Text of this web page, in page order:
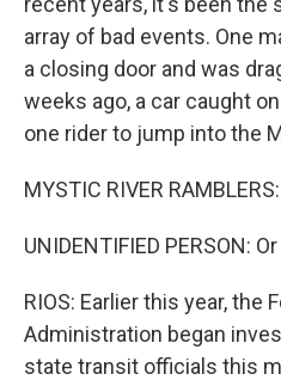
array of bad events. One
a closing door and was
weeks ago, a car caught
one rider to jump into the
MYSTIC RIVER
UNIDENTIFIED PERSON:
RIOS: Earlier this year, the
Administration began
state transit officials this